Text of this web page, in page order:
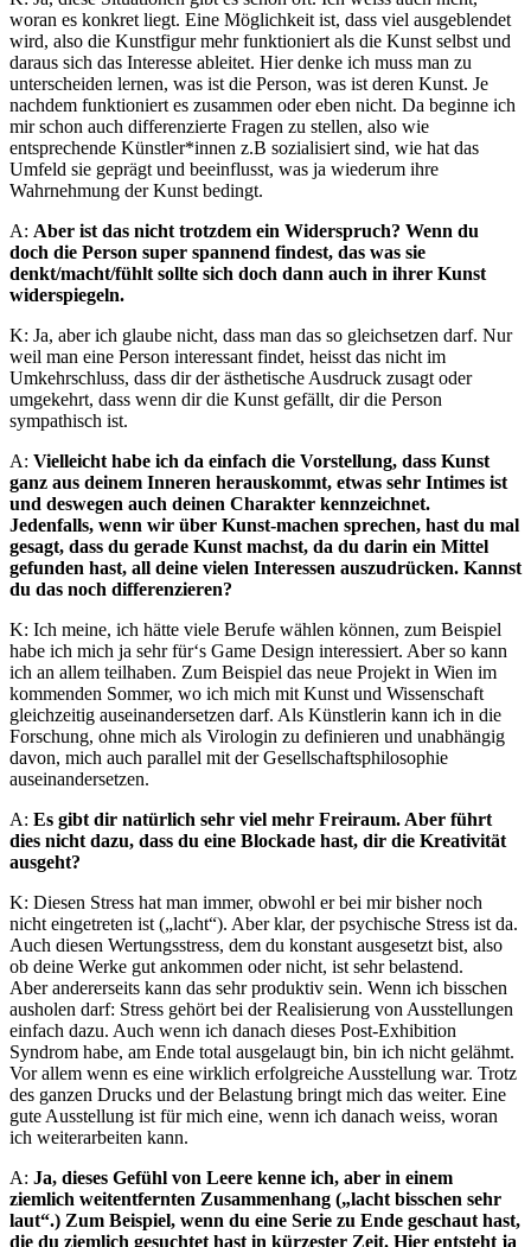
woran es konkret liegt. Eine Möglichkeit ist, dass viel ausgeblendet
wird, also die Kunstfigur mehr funktioniert als die Kunst selbst und
daraus sich das Interesse ableitet. Hier denke ich muss man zu
unterscheiden lernen, was ist die Person, was ist deren Kunst. Je
nachdem funktioniert es zusammen oder eben nicht. Da beginne ich
mir schon auch differenzierte Fragen zu stellen, also wie
entsprechende Künstler*innen z.B sozialisiert sind, wie hat das
Umfeld sie geprägt und beeinflusst, was ja wiederum ihre
Wahrnehmung der Kunst bedingt.
A: Aber ist das nicht trotzdem ein Widerspruch? Wenn du
doch die Person super spannend findest, das was sie
denkt/macht/fühlt sollte sich doch dann auch in ihrer Kunst
widerspiegeln.
K: Ja, aber ich glaube nicht, dass man das so gleichsetzen darf. Nur
weil man eine Person interessant findet, heisst das nicht im
Umkehrschluss, dass dir der ästhetische Ausdruck zusagt oder
umgekehrt, dass wenn dir die Kunst gefällt, dir die Person
sympathisch ist.
A: Vielleicht habe ich da einfach die Vorstellung, dass Kunst
ganz aus deinem Inneren herauskommt, etwas sehr Intimes ist
und deswegen auch deinen Charakter kennzeichnet.
Jedenfalls, wenn wir über Kunst-machen sprechen, hast du mal
gesagt, dass du gerade Kunst machst, da du darin ein Mittel
gefunden hast, all deine vielen Interessen auszudrücken. Kannst
du das noch differenzieren?
K: Ich meine, ich hätte viele Berufe wählen können, zum Beispiel
habe ich mich ja sehr für‘s Game Design interessiert. Aber so kann
ich an allem teilhaben. Zum Beispiel das neue Projekt in Wien im
kommenden Sommer, wo ich mich mit Kunst und Wissenschaft
gleichzeitig auseinandersetzen darf. Als Künstlerin kann ich in die
Forschung, ohne mich als Virologin zu definieren und unabhängig
davon, mich auch parallel mit der Gesellschaftsphilosophie
auseinandersetzen.
A: Es gibt dir natürlich sehr viel mehr Freiraum. Aber führt
dies nicht dazu, dass du eine Blockade hast, dir die Kreativität
ausgeht?
K: Diesen Stress hat man immer, obwohl er bei mir bisher noch
nicht eingetreten ist („lacht“). Aber klar, der psychische Stress ist da.
Auch diesen Wertungsstress, dem du konstant ausgesetzt bist, also
ob deine Werke gut ankommen oder nicht, ist sehr belastend.
Aber andererseits kann das sehr produktiv sein. Wenn ich bisschen
ausholen darf: Stress gehört bei der Realisierung von Ausstellungen
einfach dazu. Auch wenn ich danach dieses Post-Exhibition
Syndrom habe, am Ende total ausgelaugt bin, bin ich nicht gelähmt.
Vor allem wenn es eine wirklich erfolgreiche Ausstellung war. Trotz
des ganzen Drucks und der Belastung bringt mich das weiter. Eine
gute Ausstellung ist für mich eine, wenn ich danach weiss, woran
ich weiterarbeiten kann.
A: Ja, dieses Gefühl von Leere kenne ich, aber in einem
ziemlich weitentfernten Zusammenhang („lacht bisschen sehr
laut“.) Zum Beispiel, wenn du eine Serie zu Ende geschaut hast,
die du ziemlich gesuchtet hast in kürzester Zeit. Hier entsteht ja